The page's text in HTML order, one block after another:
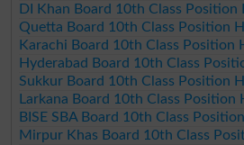
DI Khan Board 10th Class Position
Quetta Board 10th Class Position
Karachi Board 10th Class Position
Hyderabad Board 10th Class
Sukkur Board 10th Class Position
Larkana Board 10th Class Position
BISE SBA Board 10th Class
Mirpur Khas Board 10th Class